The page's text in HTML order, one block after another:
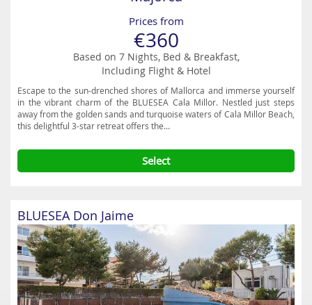
Prices from
€360
Based on 7 Nights, Bed & Breakfast,
Including Flight & Hotel
Escape to the sun-drenched shores of Mallorca and immerse yourself
in the vibrant charm of the BLUESEA Cala Millor. Nestled just steps
away from the golden sands and turquoise waters of Cala Millor Beach,
this delightful 3-star retreat offers the...
Select
BLUESEA Don Jaime